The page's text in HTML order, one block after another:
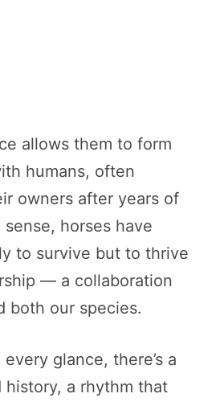
allows them to form
humans, often
owners after years of
horses have
to survive but to thrive
— a collaboration
both our species.
glance, there’s a
history, a rhythm that